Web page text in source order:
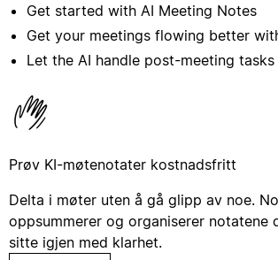
Get started with AI Meeting Notes
Get your meetings flowing better
Let the AI handle post-meeting
Prøv KI-møtenotater kostnadsfritt
Delta i møter uten å gå glipp av noe.
oppsummerer og organiserer
sitte igjen med klarhet.